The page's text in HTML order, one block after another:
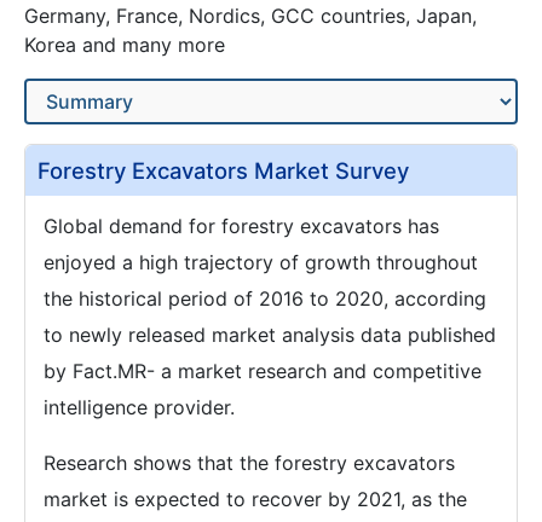
Germany, France, Nordics, GCC countries, Japan,
Korea and many more
Forestry Excavators Market Survey
Global demand for forestry excavators has
enjoyed a high trajectory of growth throughout
the historical period of 2016 to 2020, according
to newly released market analysis data published
by Fact.MR- a market research and competitive
intelligence provider.
Research shows that the forestry excavators
market is expected to recover by 2021, as the